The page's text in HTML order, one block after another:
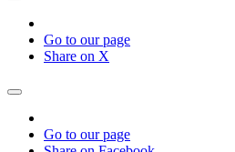
Go to our page
Share on X
Go to our page